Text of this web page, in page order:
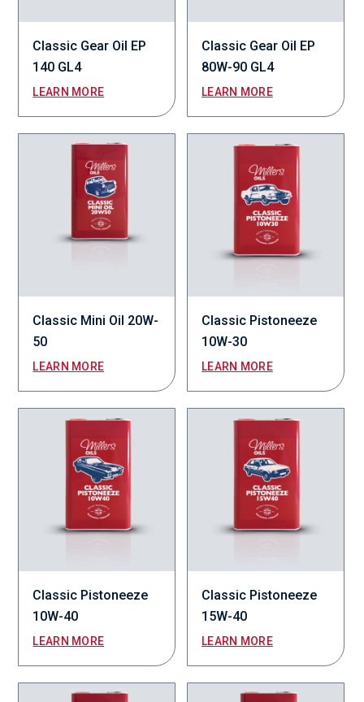
Classic Gear Oil EP
140 GL4
LEARN MORE
Classic Gear Oil EP
80W-90 GL4
LEARN MORE
Classic Mini Oil 20W-
50
LEARN MORE
Classic Pistoneeze
10W-30
LEARN MORE
Classic Pistoneeze
10W-40
LEARN MORE
Classic Pistoneeze
15W-40
LEARN MORE